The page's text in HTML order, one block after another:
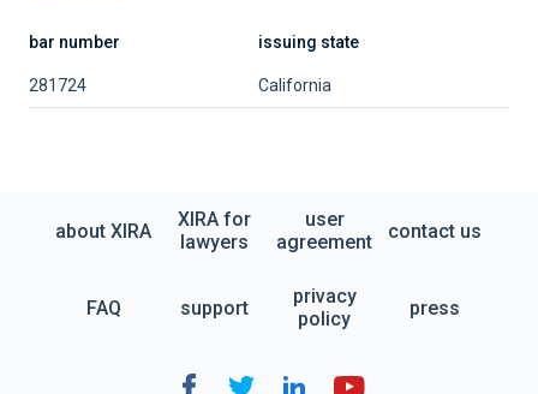
bar number issuing state
281724 California
about XIRA
XIRA for
lawyers
user
agreement
contact us
FAQ support
privacy
policy
press